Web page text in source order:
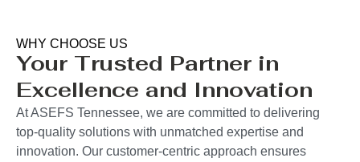
WHY CHOOSE US
Your Trusted Partner in
Excellence and Innovation
At ASEFS Tennessee, we are committed to delivering
top-quality solutions with unmatched expertise and
innovation. Our customer-centric approach ensures